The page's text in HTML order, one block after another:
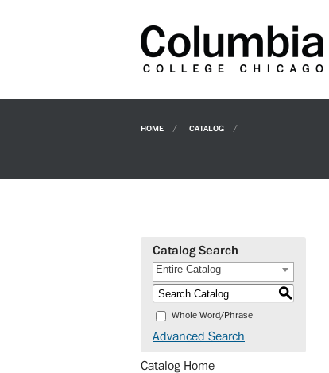
HOME CATALOG
Catalog Search
Entire Catalog
S
Whole Word/Phrase
Advanced Search
Catalog Home